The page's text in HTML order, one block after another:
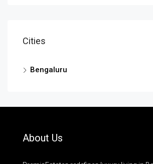
Cities
Bengaluru
About Us